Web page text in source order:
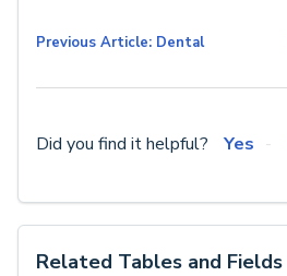
Previous Article: Dental
Did you find it helpful? Yes
Related Tables and Fields